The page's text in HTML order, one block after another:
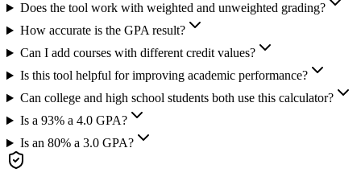
Does the tool work with weighted and unweighted grading?
How accurate is the GPA result?
Can I add courses with different credit values?
Is this tool helpful for improving academic performance?
Can college and high school students both use this calculator?
Is a 93% a 4.0 GPA?
Is an 80% a 3.0 GPA?